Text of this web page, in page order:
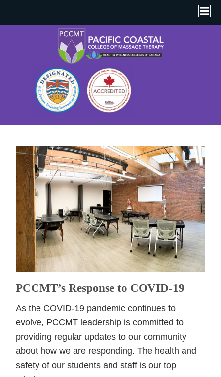
PCCMT’s Response to COVID-19
As the COVID-19 pandemic continues to
evolve, PCCMT leadership is committed to
providing regular updates to our community
about how we are responding. The health and
safety of our students and staff is our top